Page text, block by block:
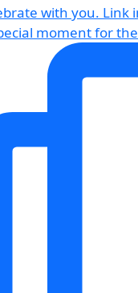
moment for